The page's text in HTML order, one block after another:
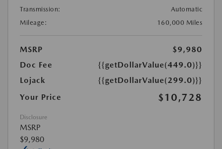
Transmission:
Automatic
Mileage:
160,000 Miles
MSRP
$9,980
Doc Fee
{{getDollarValue(449.0)}}
Lojack
{{getDollarValue(299.0)}}
Your Price
$10,728
Disclosure
MSRP
$9,980